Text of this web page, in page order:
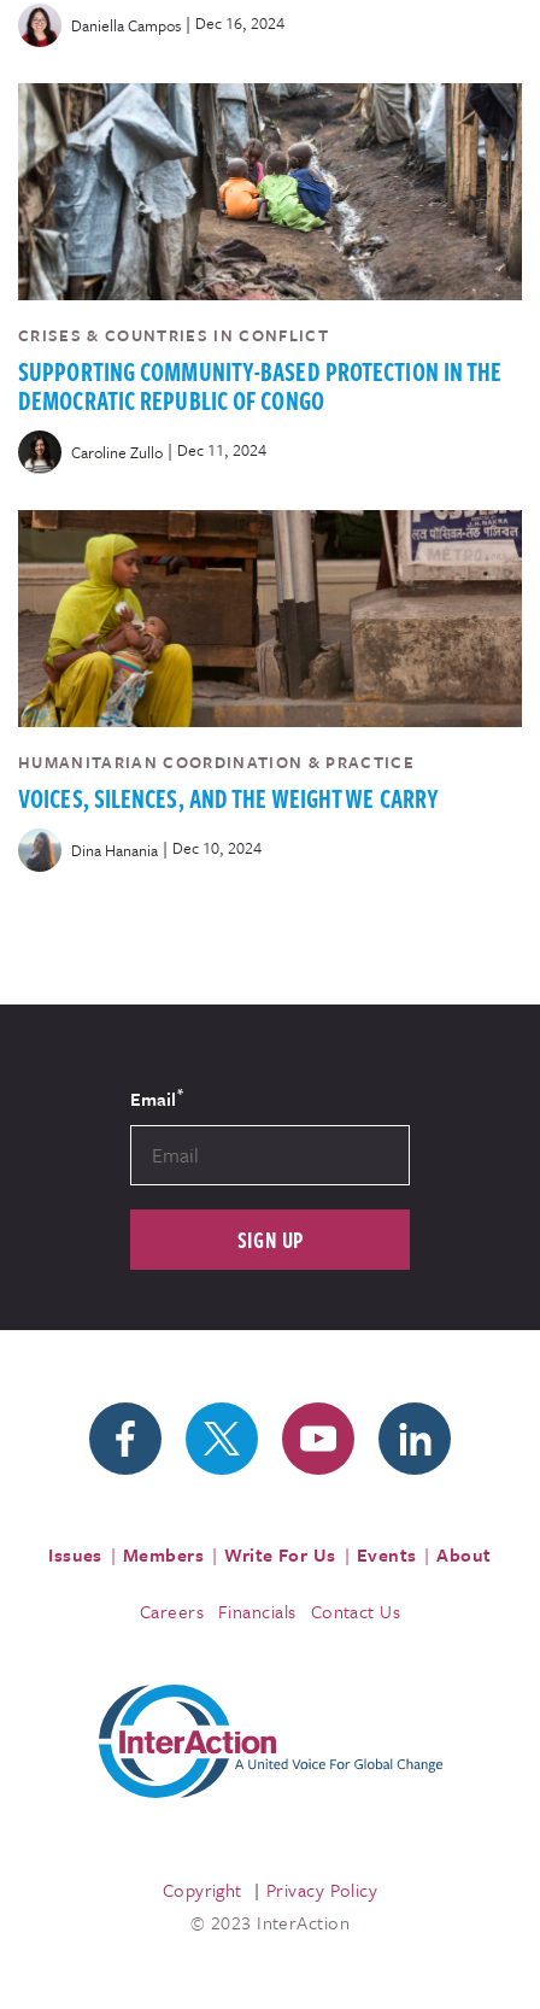
Daniella Campos | Dec 16, 2024
CRISES & COUNTRIES IN CONFLICT
SUPPORTING COMMUNITY-BASED PROTECTION IN THE
DEMOCRATIC REPUBLIC OF CONGO
Caroline Zullo | Dec 11, 2024
HUMANITARIAN COORDINATION & PRACTICE
VOICES, SILENCES, AND THE WEIGHT WE CARRY
Dina Hanania | Dec 10, 2024
Email*
SIGN UP
Issues Members Write For Us Events About
Careers Financials Contact Us
Copyright
Privacy Policy
© 2023 InterAction